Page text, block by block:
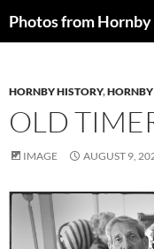
toPhotos from
HORNBY HISTORY,
OLD
IMAGE AUGUST 9,